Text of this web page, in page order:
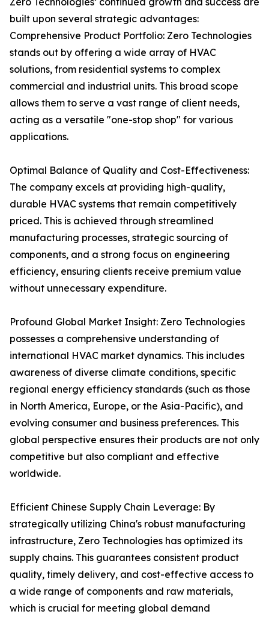
built upon several strategic advantages:
Comprehensive Product Portfolio: Zero Technologies
stands out by offering a wide array of HVAC
solutions, from residential systems to complex
commercial and industrial units. This broad scope
allows them to serve a vast range of client needs,
acting as a versatile "one-stop shop" for various
applications.
Optimal Balance of Quality and Cost-Effectiveness:
The company excels at providing high-quality,
durable HVAC systems that remain competitively
priced. This is achieved through streamlined
manufacturing processes, strategic sourcing of
components, and a strong focus on engineering
efficiency, ensuring clients receive premium value
without unnecessary expenditure.
Profound Global Market Insight: Zero Technologies
possesses a comprehensive understanding of
international HVAC market dynamics. This includes
awareness of diverse climate conditions, specific
regional energy efficiency standards (such as those
in North America, Europe, or the Asia-Pacific), and
evolving consumer and business preferences. This
global perspective ensures their products are not only
competitive but also compliant and effective
worldwide.
Efficient Chinese Supply Chain Leverage: By
strategically utilizing China's robust manufacturing
infrastructure, Zero Technologies has optimized its
supply chains. This guarantees consistent product
quality, timely delivery, and cost-effective access to
a wide range of components and raw materials,
which is crucial for meeting global demand